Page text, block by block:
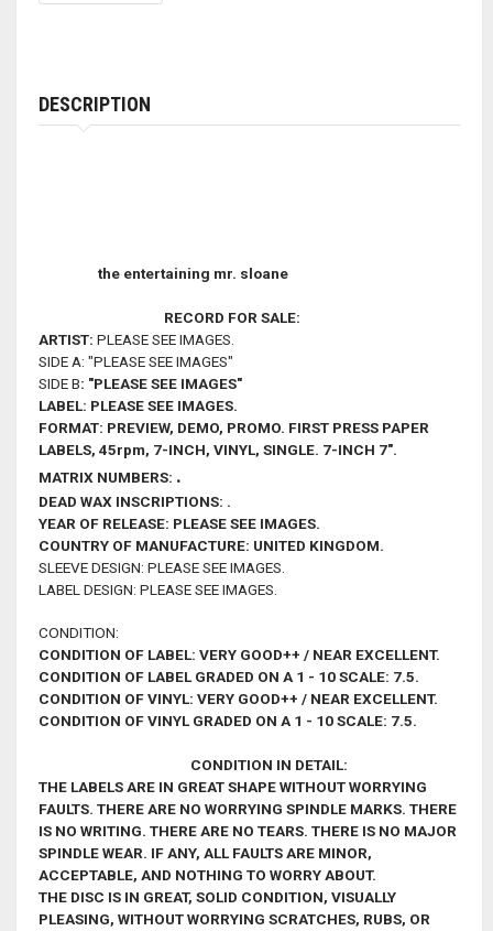
DESCRIPTION
the entertaining mr. sloane
RECORD FOR SALE:
ARTIST: PLEASE SEE IMAGES.
SIDE A: "PLEASE SEE IMAGES"
SIDE B: "PLEASE SEE IMAGES"
LABEL: PLEASE SEE IMAGES.
FORMAT: PREVIEW, DEMO, PROMO. FIRST PRESS PAPER
LABELS, 45rpm, 7-INCH, VINYL, SINGLE. 7-INCH 7".
MATRIX NUMBERS: .
DEAD WAX INSCRIPTIONS: .
YEAR OF RELEASE: PLEASE SEE IMAGES.
COUNTRY OF MANUFACTURE: UNITED KINGDOM.
SLEEVE DESIGN: PLEASE SEE IMAGES.
LABEL DESIGN: PLEASE SEE IMAGES.
CONDITION:
CONDITION OF LABEL: VERY GOOD++ / NEAR EXCELLENT.
CONDITION OF LABEL GRADED ON A 1 - 10 SCALE: 7.5.
CONDITION OF VINYL: VERY GOOD++ / NEAR EXCELLENT.
CONDITION OF VINYL GRADED ON A 1 - 10 SCALE: 7.5.
CONDITION IN DETAIL:
THE LABELS ARE IN GREAT SHAPE WITHOUT WORRYING
FAULTS. THERE ARE NO WORRYING SPINDLE MARKS. THERE
IS NO WRITING. THERE ARE NO TEARS. THERE IS NO MAJOR
SPINDLE WEAR. IF ANY, ALL FAULTS ARE MINOR,
ACCEPTABLE, AND NOTHING TO WORRY ABOUT.
THE DISC IS IN GREAT, SOLID CONDITION, VISUALLY
PLEASING, WITHOUT WORRYING SCRATCHES, RUBS, OR